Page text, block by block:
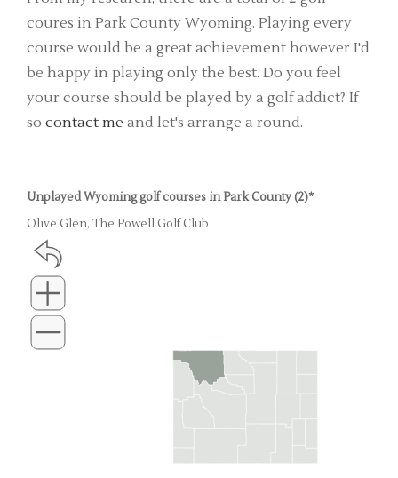
coures in Park County Wyoming. Playing every
course would be a great achievement however I'd
be happy in playing only the best. Do you feel
your course should be played by a golf addict? If
so contact me and let's arrange a round.
Unplayed Wyoming golf courses in Park County (2)*
Olive Glen, The Powell Golf Club